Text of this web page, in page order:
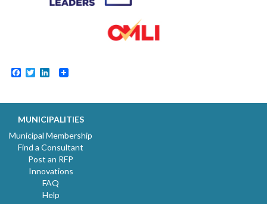
Facebook
TwitterLinkedIn
MUNICIPALITIES
Municipal Membership
Find a Consultant
Post an RFP
Innovations
FAQ
Help